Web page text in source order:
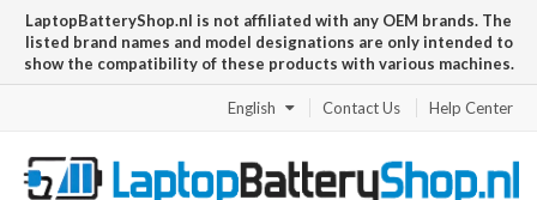
LaptopBatteryShop.nl is not affiliated with any OEM brands. The
listed brand names and model designations are only intended to
show the compatibility of these products with various machines.
English Contact Us Help Center